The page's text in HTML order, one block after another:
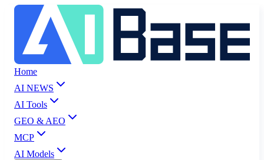
Home
AI NEWS
AI Tools
GEO & AEO
MCP
AI Models